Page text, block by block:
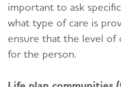
important to ask
what type of care is
ensure that the level of
for the person.